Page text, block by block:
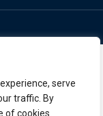
serve
traffic. By
of cookies.